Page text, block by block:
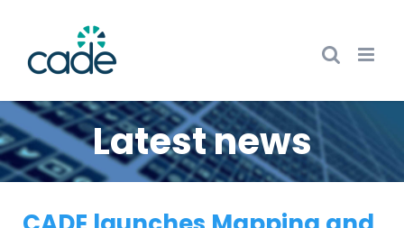
content
Latest news